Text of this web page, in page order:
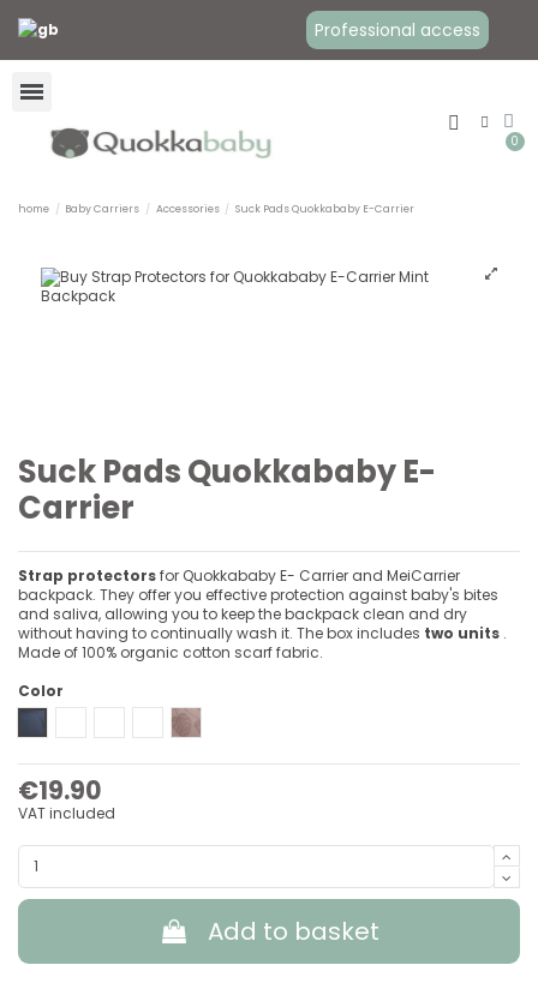
Professional access
home Baby Carriers Accessories Suck Pads Quokkababy E-Carrier
Suck Pads Quokkababy E-
Carrier
Strap protectorsfor Quokkababy E- Carrier and MeiCarrier
backpack. They offer you effective protection against baby's bites
and saliva, allowing you to keep the backpack clean and dry
without having to continually wash it. The box includes two units .
Made of 100% organic cotton scarf fabric.
Color
Blue VibesGreen Diamond
Delicious Pink
€19.90
VAT included
Add to basket